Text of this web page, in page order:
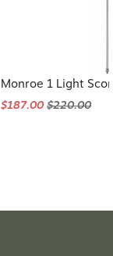
Monroe 1 Light
$187.00$220.00